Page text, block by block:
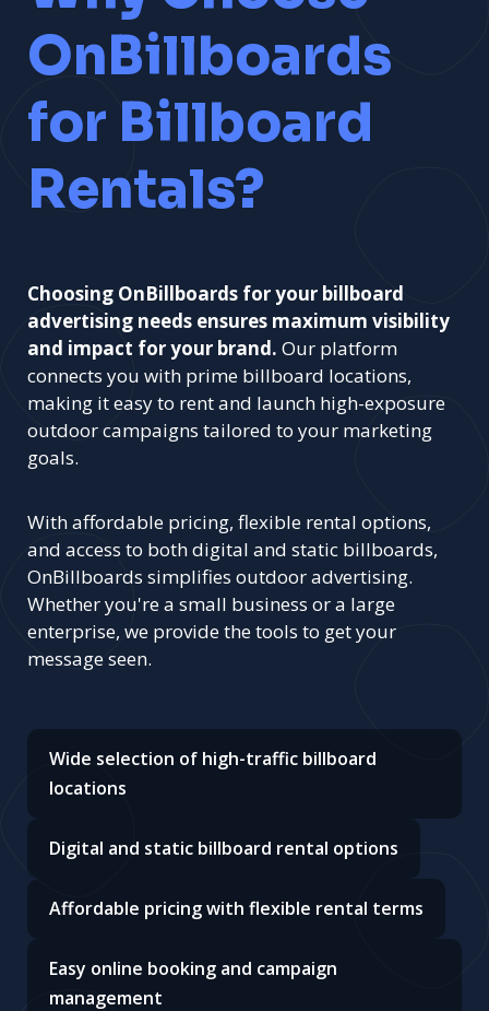
OnBillboards
for Billboard
Rentals?
Choosing OnBillboards for your billboard
advertising needs ensures maximum visibility
and impact for your brand. Our platform
connects you with prime billboard locations,
making it easy to rent and launch high-exposure
outdoor campaigns tailored to your marketing
goals.
With affordable pricing, flexible rental options,
and access to both digital and static billboards,
OnBillboards simplifies outdoor advertising.
Whether you're a small business or a large
enterprise, we provide the tools to get your
message seen.
Wide selection of high-traffic billboard
locations
Digital and static billboard rental options
Affordable pricing with flexible rental terms
Easy online booking and campaign
management